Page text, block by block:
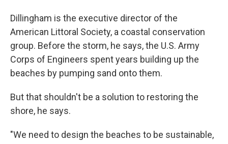
Dillingham is the executive director of the
American Littoral Society, a coastal conservation
group. Before the storm, he says, the U.S. Army
Corps of Engineers spent years building up the
beaches by pumping sand onto them.
But that shouldn't be a solution to restoring the
shore, he says.
"We need to design the beaches to be sustainable,